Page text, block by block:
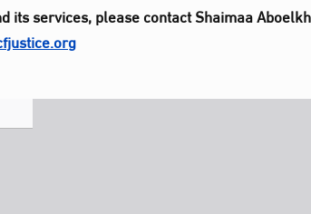
its services, please contact Shaimaa